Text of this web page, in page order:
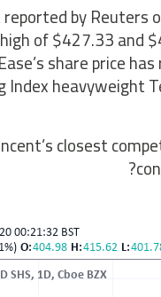
by Reuters
of $427.33 and
share price
heavyweight
closest